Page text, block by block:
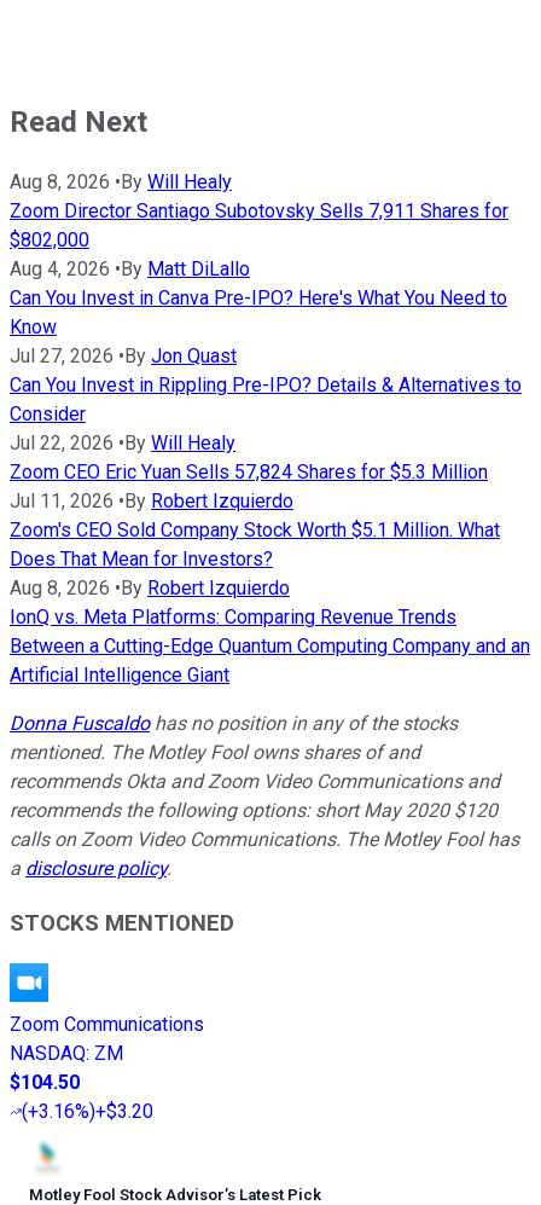
Read Next
Aug 8, 2026 • By Will Healy
Zoom Director Santiago Subotovsky Sells 7,911 Shares for
$802,000
Aug 4, 2026 • By Matt DiLallo
Can You Invest in Canva Pre-IPO? Here's What You Need to
Know
Jul 27, 2026 • By Jon Quast
Can You Invest in Rippling Pre-IPO? Details & Alternatives to
Consider
Jul 22, 2026 • By Will Healy
Zoom CEO Eric Yuan Sells 57,824 Shares for $5.3 Million
Jul 11, 2026 • By Robert Izquierdo
Zoom's CEO Sold Company Stock Worth $5.1 Million. What
Does That Mean for Investors?
Aug 8, 2026 • By Robert Izquierdo
IonQ vs. Meta Platforms: Comparing Revenue Trends
Between a Cutting-Edge Quantum Computing Company and an
Artificial Intelligence Giant
Donna Fuscaldohas no position in any of the stocks
mentioned. The Motley Fool owns shares of and
recommends Okta and Zoom Video Communications and
recommends the following options: short May 2020 $120
calls on Zoom Video Communications. The Motley Fool has
a disclosure policy.
STOCKS MENTIONED
Zoom Communications
NASDAQ: ZM
$104.50
(+3.16%)+$3.20
Motley Fool Stock Advisor’s Latest Pick